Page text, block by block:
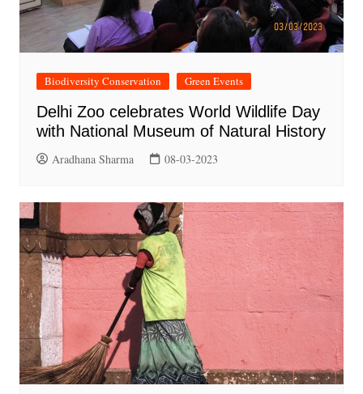
Biodiversity Conservation Green Events
Delhi Zoo celebrates World Wildlife Day
with National Museum of Natural History
Aradhana Sharma 08-03-2023